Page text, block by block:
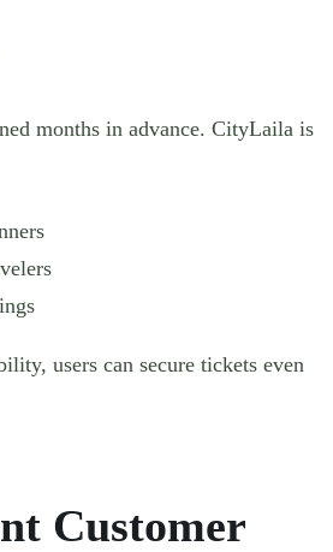
months in advance. CityLaila is
users can secure tickets even
Customer